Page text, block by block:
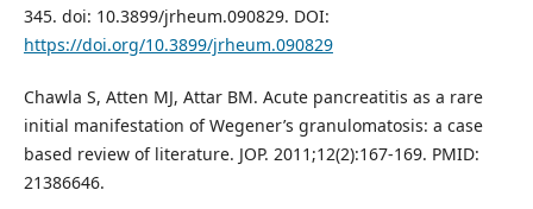
345. doi: 10.3899/jrheum.090829. DOI:
https://doi.org/10.3899/jrheum.090829
Chawla S, Atten MJ, Attar BM. Acute pancreatitis as a rare
initial manifestation of Wegener’s granulomatosis: a case
based review of literature. JOP. 2011;12(2):167-169. PMID:
21386646.